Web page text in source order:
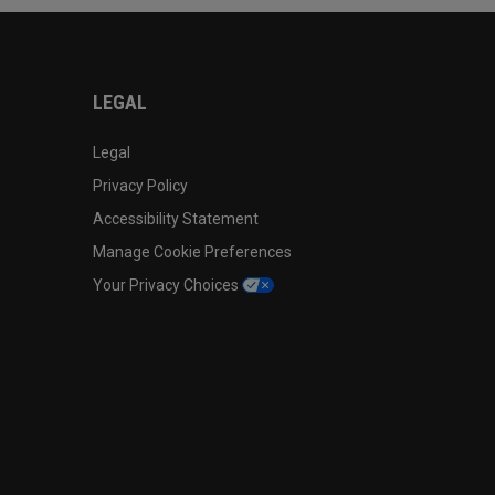
LEGAL
Legal
Privacy Policy
Accessibility Statement
Manage Cookie Preferences
Your Privacy Choices